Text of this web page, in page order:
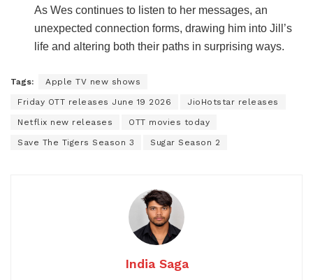
As Wes continues to listen to her messages, an
unexpected connection forms, drawing him into Jill’s
life and altering both their paths in surprising ways.
Tags: Apple TV new shows
Friday OTT releases June 19 2026 JioHotstar releases
Netflix new releases OTT movies today
Save The Tigers Season 3 Sugar Season 2
India Saga